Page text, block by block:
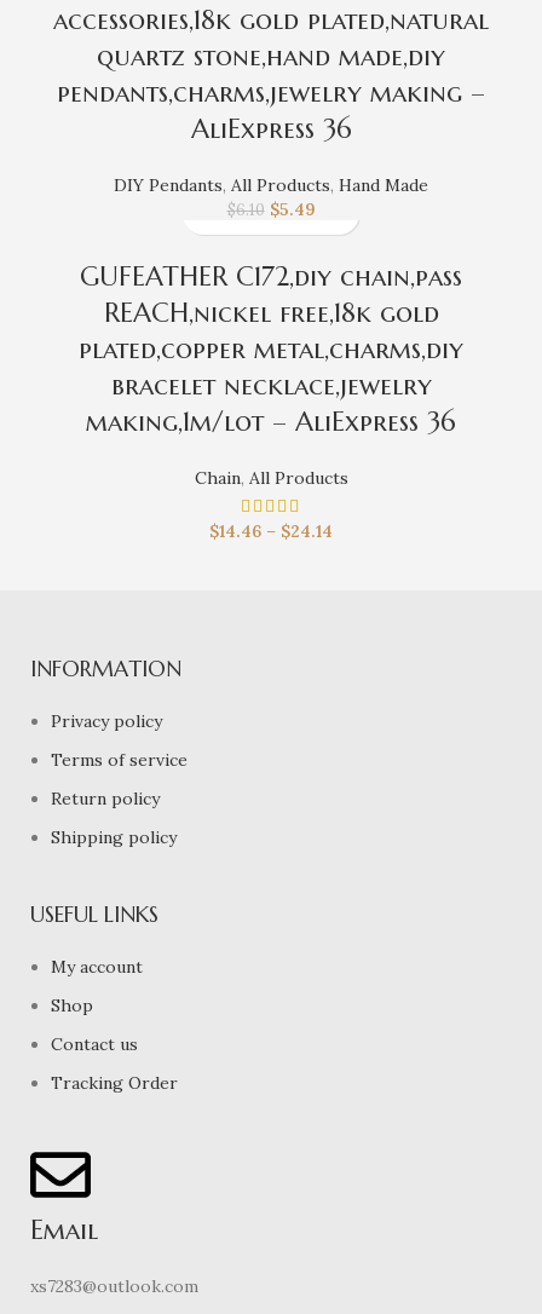
accessories,18k gold plated,natural
quartz stone,hand made,diy
pendants,charms,jewelry making –
AliExpress 36
DIY Pendants, All Products, Hand Made
$6.10 $5.49
GUFEATHER C172,diy chain,pass
REACH,nickel free,18k gold
plated,copper metal,charms,diy
bracelet necklace,jewelry
making,1m/lot – AliExpress 36
Chain, All Products
$14.46 – $24.14
INFORMATION
Privacy policy
Terms of service
Return policy
Shipping policy
USEFUL LINKS
My account
Shop
Contact us
Tracking Order
Email
xs7283@outlook.com